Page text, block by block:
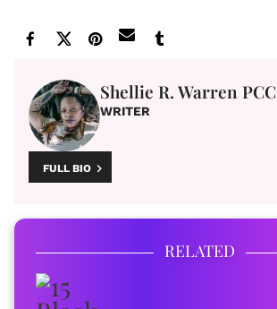
Shellie R. Warren PCC
WRITER
FULL BIO
RELATED